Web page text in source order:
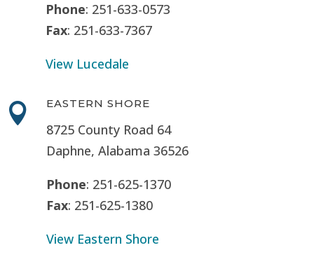
Phone: 251-633-0573
Fax: 251-633-7367
View Lucedale
 EASTERN SHORE
8725 County Road 64
Daphne, Alabama 36526
Phone: 251-625-1370
Fax: 251-625-1380
View Eastern Shore